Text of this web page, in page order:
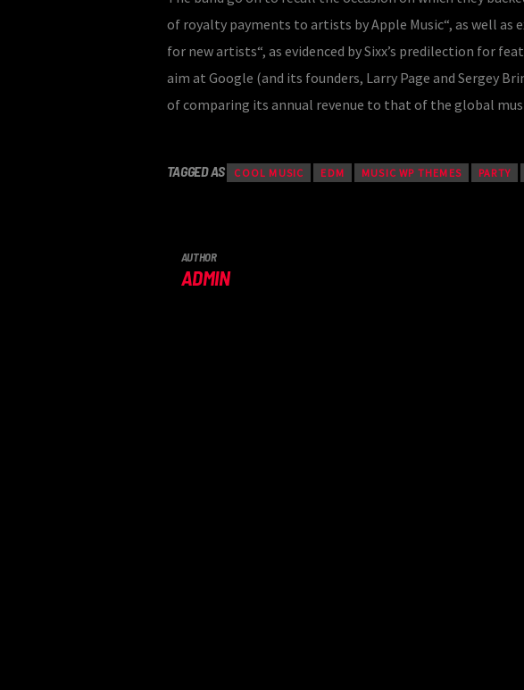
of royalty payments to artists by Apple Music“, as well as
for new artists“, as evidenced by Sixx’s predilection for
aim at Google (and its founders, Larry Page and Sergey
of comparing its annual revenue to that of the global
TAGGED AS COOL MUSIC EDM MUSIC WP THEMES PARTY
AUTHOR
ADMIN